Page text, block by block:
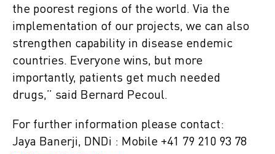
the poorest regions of the world. Via the
implementation of our projects, we can also
strengthen capability in disease endemic
countries. Everyone wins, but more
importantly, patients get much needed
drugs,” said Bernard Pecoul.
For further information please contact:
Jaya Banerji, DNDi : Mobile +41 79 210 93 78